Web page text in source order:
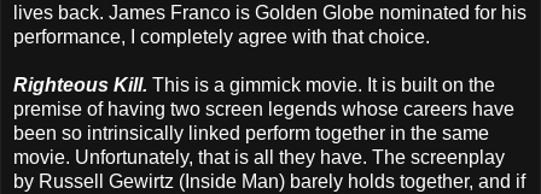
lives back. James Franco is Golden Globe nominated for his
performance, I completely agree with that choice.
Righteous Kill. This is a gimmick movie. It is built on the
premise of having two screen legends whose careers have
been so intrinsically linked perform together in the same
movie. Unfortunately, that is all they have. The screenplay
by Russell Gewirtz (Inside Man) barely holds together, and if